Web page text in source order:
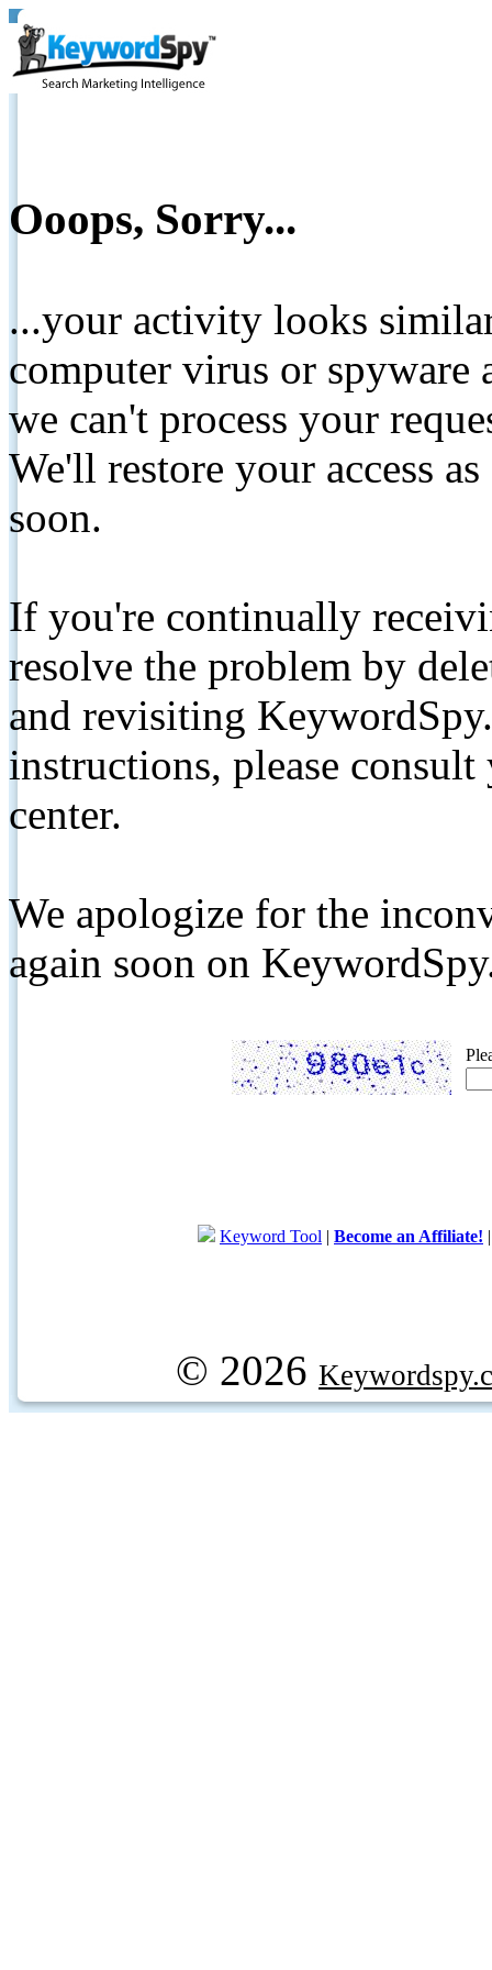
Ooops, Sorry...
...your activity looks
computer virus or spyware
we can't process your
We'll restore your access
soon.
If you're continually
resolve the problem by
and revisiting
instructions, please
center.
We apologize for the
again soon on
Keyword Tool | Become an Affiliate!
© 2026